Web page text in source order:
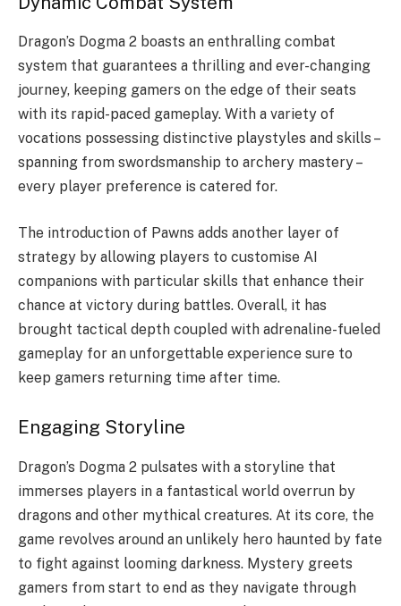
Dragon’s Dogma 2 boasts an enthralling combat
system that guarantees a thrilling and ever-changing
journey, keeping gamers on the edge of their seats
with its rapid-paced gameplay. With a variety of
vocations possessing distinctive playstyles and skills –
spanning from swordsmanship to archery mastery –
every player preference is catered for.
The introduction of Pawns adds another layer of
strategy by allowing players to customise AI
companions with particular skills that enhance their
chance at victory during battles. Overall, it has
brought tactical depth coupled with adrenaline-fueled
gameplay for an unforgettable experience sure to
keep gamers returning time after time.
Engaging Storyline
Dragon’s Dogma 2 pulsates with a storyline that
immerses players in a fantastical world overrun by
dragons and other mythical creatures. At its core, the
game revolves around an unlikely hero haunted by fate
to fight against looming darkness. Mystery greets
gamers from start to end as they navigate through